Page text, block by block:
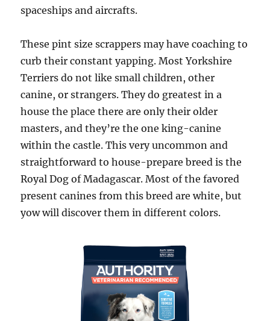
spaceships and aircrafts.
These pint size scrappers may have coaching to
curb their constant yapping. Most Yorkshire
Terriers do not like small children, other
canine, or strangers. They do greatest in a
house the place there are only their older
masters, and they’re the one king-canine
within the castle. This very uncommon and
straightforward to house-prepare breed is the
Royal Dog of Madagascar. Most of the favored
present canines from this breed are white, but
yow will discover them in different colors.